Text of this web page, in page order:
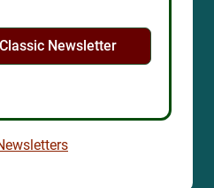
Newsletter